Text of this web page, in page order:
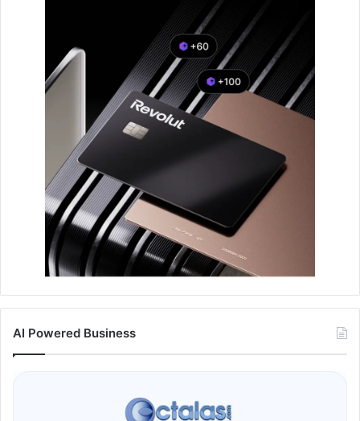
AI Powered Business